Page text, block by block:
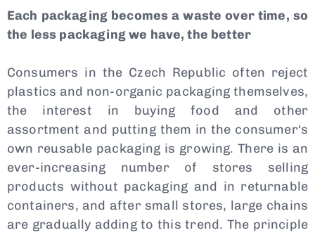
Each packaging becomes a waste over time, so
the less packaging we have, the better
Consumers in the Czech Republic often reject
plastics and non-organic packaging themselves,
the interest in buying food and other
assortment and putting them in the consumer‘s
own reusable packaging is growing. There is an
ever-increasing number of stores selling
products without packaging and in returnable
containers, and after small stores, large chains
are gradually adding to this trend. The principle